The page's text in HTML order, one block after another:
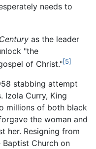
needs to
as the leader
"the
of Christ."[5]
stabbing attempt
Izola Curry, King
millions of both black
the woman and
her. Resigning from
Church on